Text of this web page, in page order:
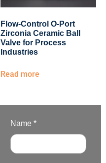
Flow-Control O-Port
Zirconia Ceramic Ball
Valve for Process
Industries
Read more
Name *